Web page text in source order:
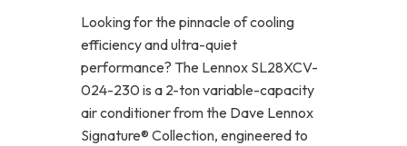
Looking for the pinnacle of cooling
efficiency and ultra-quiet
performance? The Lennox SL28XCV-
024-230 is a 2-ton variable-capacity
air conditioner from the Dave Lennox
Signature® Collection, engineered to